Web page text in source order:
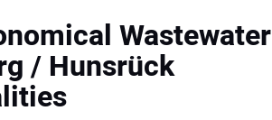
Wastewater
/ Hunsrück